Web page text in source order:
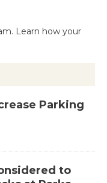
Learn how your
Parking
to